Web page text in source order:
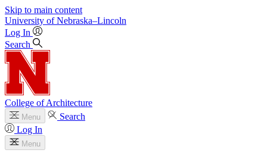
Skip to main content
University of Nebraska–Lincoln
Log In
Search
College of Architecture
Menu
Search
Log In
Menu